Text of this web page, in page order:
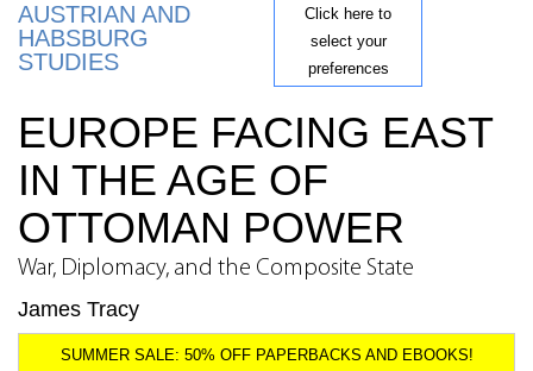
AUSTRIAN AND
HABSBURG
STUDIES
Click here to
select your
preferences
EUROPE FACING EAST
IN THE AGE OF
OTTOMAN POWER
War, Diplomacy, and the Composite State
James Tracy